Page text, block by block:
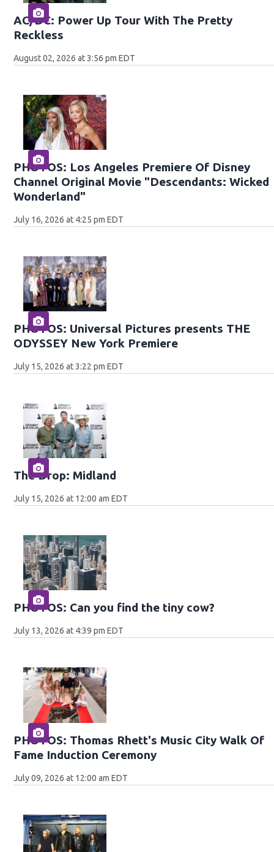
AC/DC: Power Up Tour With The Pretty
Reckless
August 02, 2026 at 3:56 pm EDT
PHOTOS: Los Angeles Premiere Of Disney
Channel Original Movie "Descendants: Wicked
Wonderland"
July 16, 2026 at 4:25 pm EDT
PHOTOS: Universal Pictures presents THE
ODYSSEY New York Premiere
July 15, 2026 at 3:22 pm EDT
The Drop: Midland
July 15, 2026 at 12:00 am EDT
PHOTOS: Can you find the tiny cow?
July 13, 2026 at 4:39 pm EDT
PHOTOS: Thomas Rhett's Music City Walk Of
Fame Induction Ceremony
July 09, 2026 at 12:00 am EDT